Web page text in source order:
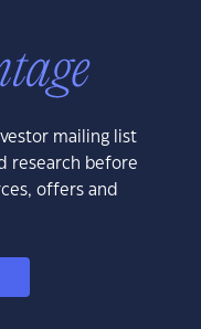
mailing list
research before
offers and